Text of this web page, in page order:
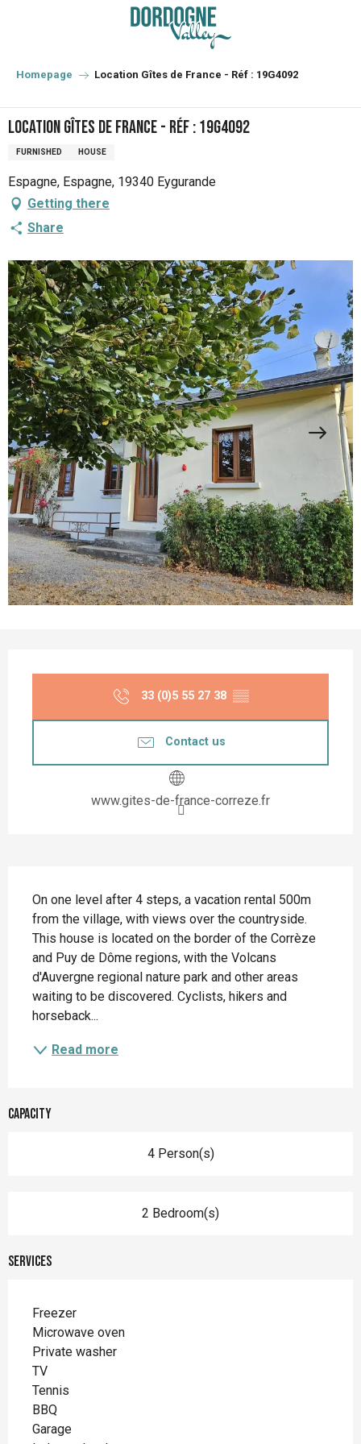
principal
Homepage Location Gîtes de France - Réf : 19G4092
Location Gîtes de France - Réf : 19G4092
FURNISHED HOUSE
Espagne, Espagne, 19340 Eygurande
Getting there
Share
33 (0)5 55 27 38 ▒▒
Contact us
www.gites-de-france-correze.fr
On one level after 4 steps, a vacation rental 500m
from the village, with views over the countryside.
This house is located on the border of the Corrèze
and Puy de Dôme regions, with the Volcans
d'Auvergne regional nature park and other areas
waiting to be discovered. Cyclists, hikers and
horseback...
Read more
Capacity
4 Person(s)
2 Bedroom(s)
Services
Freezer
Microwave oven
Private washer
TV
Tennis
BBQ
Garage